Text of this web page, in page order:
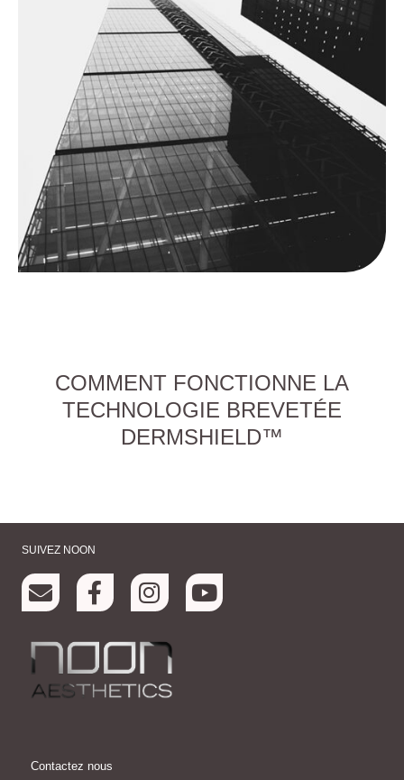
COMMENT FONCTIONNE LA
TECHNOLOGIE BREVETÉE
DERMSHIELD™
SUIVEZ NOON
Contactez nous